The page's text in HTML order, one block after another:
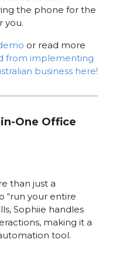
the phone for the
you.
or read more
from implementing
business here!
One Office
than just a
“run your entire
Sophiie handles
making it a
tool.